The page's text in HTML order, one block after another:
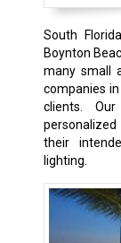
South
Boynton
many small
companies
clients.
their
lighting.